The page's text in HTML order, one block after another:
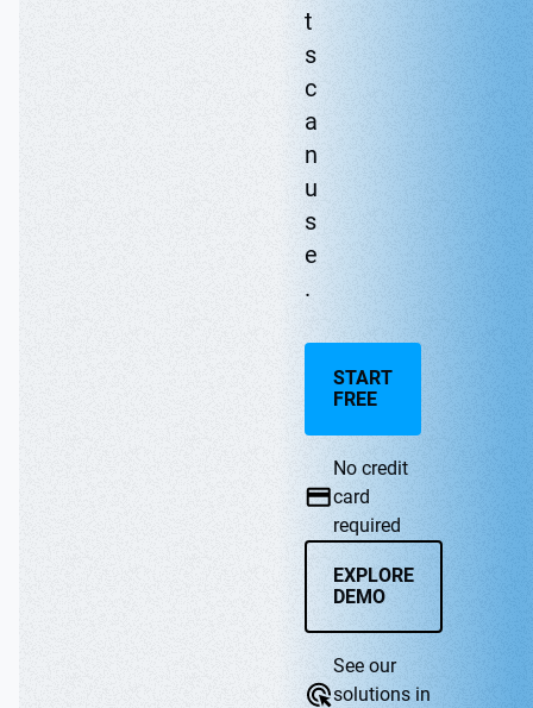
t
s
c
a
n
u
s
e
.
START
FREE
No credit
card
required
EXPLORE
DEMO
See our
solutions in